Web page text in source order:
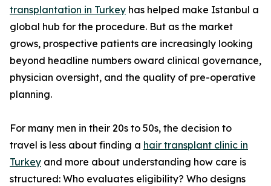
transplantation in Turkey has helped make Istanbul a
global hub for the procedure. But as the market
grows, prospective patients are increasingly looking
beyond headline numbers oward clinical governance,
physician oversight, and the quality of pre-operative
planning.
For many men in their 20s to 50s, the decision to
travel is less about finding a hair transplant clinic in
Turkey and more about understanding how care is
structured: Who evaluates eligibility? Who designs